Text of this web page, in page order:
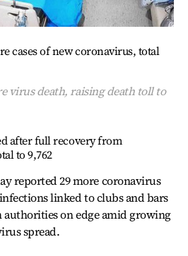
cases of new coronavirus, total
virus death, raising death toll to
after full recovery from
to 9,762
reported 29 more coronavirus
linked to clubs and bars
on edge amid growing
spread.